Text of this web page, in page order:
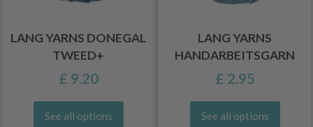
LANG YARNS DONEGAL
TWEED+
£ 9.20
See all options
LANG YARNS
HANDARBEITSGARN
£ 2.95
See all options